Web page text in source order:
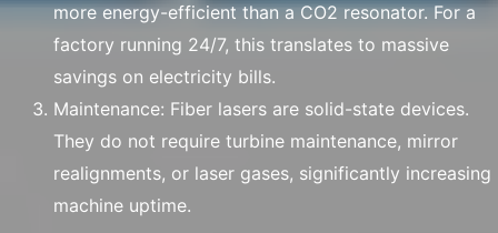
more energy-efficient than a CO2 resonator. For a
factory running 24/7, this translates to massive
savings on electricity bills.
Maintenance: Fiber lasers are solid-state devices.
They do not require turbine maintenance, mirror
realignments, or laser gases, significantly increasing
machine uptime.